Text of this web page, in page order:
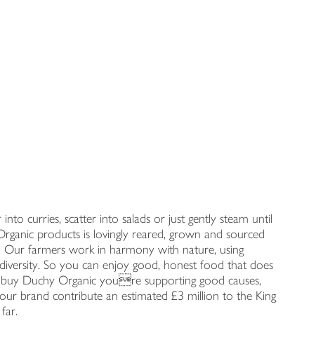
curries, scatter into salads or just gently steam until
products is lovingly reared, grown and sourced
Our farmers work in harmony with nature, using
So you can enjoy good, honest food that does
Duchy Organic youre supporting good causes,
brand contribute an estimated £3 million to the King